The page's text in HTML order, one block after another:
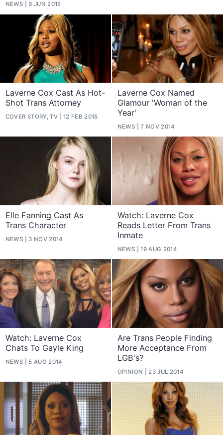
NEWS 9 JUN 2015
Laverne Cox Cast As Hot-
Shot Trans Attorney
COVER STORY, TV 12 FEB 2015
Laverne Cox Named
Glamour 'Woman of the
Year'
NEWS 7 NOV 2014
Elle Fanning Cast As
Trans Character
NEWS 3 NOV 2014
Watch: Laverne Cox
Reads Letter From Trans
Inmate
NEWS 19 AUG 2014
Watch: Laverne Cox
Chats To Gayle King
NEWS 5 AUG 2014
Are Trans People Finding
More Acceptance From
LGB's?
OPINION 23 JUL 2014